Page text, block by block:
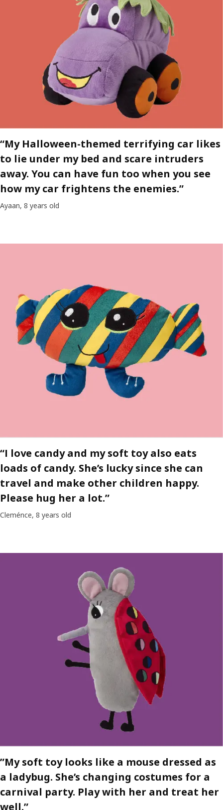
“My Halloween-themed terrifying car likes
to lie under my bed and scare intruders
away. You can have fun too when you see
how my car frightens the enemies.”
Ayaan, 8 years old
“I love candy and my soft toy also eats
loads of candy. She’s lucky since she can
travel and make other children happy.
Please hug her a lot.”
Cleménce, 8 years old
”My soft toy looks like a mouse dressed as
a ladybug. She’s changing costumes for a
carnival party. Play with her and treat her
well.”